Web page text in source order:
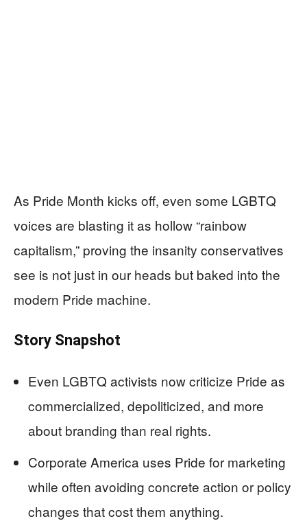
As Pride Month kicks off, even some LGBTQ
voices are blasting it as hollow “rainbow
capitalism,” proving the insanity conservatives
see is not just in our heads but baked into the
modern Pride machine.
Story Snapshot
Even LGBTQ activists now criticize Pride as
commercialized, depoliticized, and more
about branding than real rights.
Corporate America uses Pride for marketing
while often avoiding concrete action or policy
changes that cost them anything.